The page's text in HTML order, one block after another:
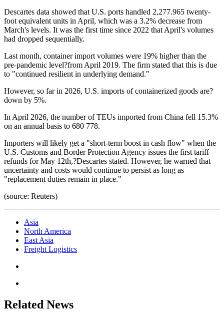
Descartes data showed that U.S. ports handled 2,277.965 twenty-
foot equivalent units in April, which was a 3.2% decrease from
March's levels. It was the first time since 2022 that April's volumes
had dropped sequentially.
Last month, container import volumes were 19% higher than the
pre-pandemic level?from April 2019. The firm stated that this is due
to "continued resilient in underlying demand."
However, so far in 2026, U.S. imports of containerized goods are?
down by 5%.
In April 2026, the number of TEUs imported from China fell 15.3%
on an annual basis to 680 778.
Importers will likely get a "short-term boost in cash flow" when the
U.S. Customs and Border Protection Agency issues the first tariff
refunds for May 12th,?Descartes stated. However, he warned that
uncertainty and costs would continue to persist as long as
"replacement duties remain in place."
(source: Reuters)
Asia
North America
East Asia
Freight Logistics
Related News